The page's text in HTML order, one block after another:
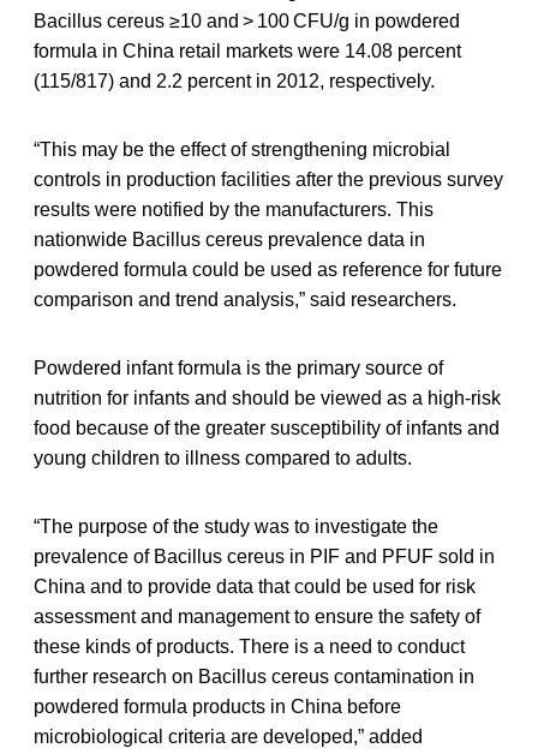
Bacillus cereus ≥10 and > 100 CFU/g in powdered
formula in China retail markets were 14.08 percent
(115/817) and 2.2 percent in 2012, respectively.
“This may be the effect of strengthening microbial
controls in production facilities after the previous survey
results were notified by the manufacturers. This
nationwide Bacillus cereus prevalence data in
powdered formula could be used as reference for future
comparison and trend analysis,” said researchers.
Powdered infant formula is the primary source of
nutrition for infants and should be viewed as a high-risk
food because of the greater susceptibility of infants and
young children to illness compared to adults.
“The purpose of the study was to investigate the
prevalence of Bacillus cereus in PIF and PFUF sold in
China and to provide data that could be used for risk
assessment and management to ensure the safety of
these kinds of products. There is a need to conduct
further research on Bacillus cereus contamination in
powdered formula products in China before
microbiological criteria are developed,” added